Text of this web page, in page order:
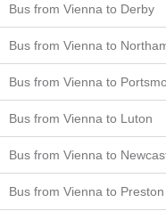
Bus from Vienna to Derby
Bus from Vienna to
Bus from Vienna to
Bus from Vienna to Luton
Bus from Vienna to
Bus from Vienna to Preston